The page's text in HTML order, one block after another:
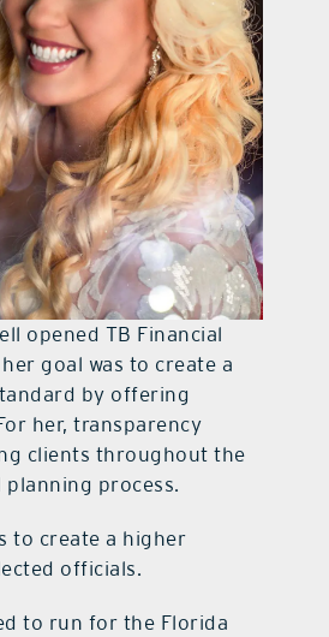
opened TB Financial
goal was to create a
by offering
her, transparency
clients throughout the
process.
to create a higher
officials.
to run for the Florida